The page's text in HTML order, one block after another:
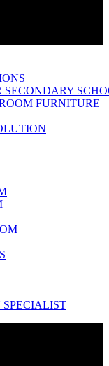
SECONDARY
FURNITURE